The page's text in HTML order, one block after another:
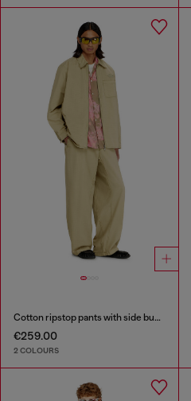
Cotton ripstop pants with side buckles
€259.00
2 COLOURS